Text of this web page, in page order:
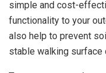
simple and cost-
functionality to your
also help to prevent
stable walking surface